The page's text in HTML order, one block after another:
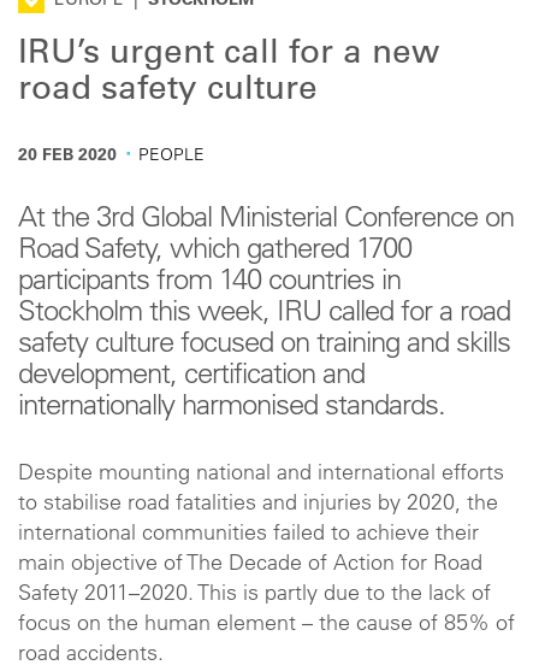
IRU’s urgent call for a new
road safety culture
20 FEB 2020 · PEOPLE
At the 3rd Global Ministerial Conference on
Road Safety, which gathered 1700
participants from 140 countries in
Stockholm this week, IRU called for a road
safety culture focused on training and skills
development, certification and
internationally harmonised standards.
Despite mounting national and international efforts
to stabilise road fatalities and injuries by 2020, the
international communities failed to achieve their
main objective of The Decade of Action for Road
Safety 2011–2020. This is partly due to the lack of
focus on the human element – the cause of 85% of
road accidents.